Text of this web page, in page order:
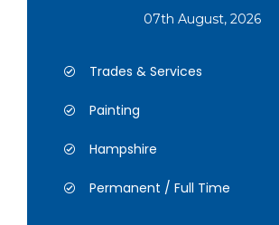
07th August, 2026
Trades & Services
Painting
Hampshire
Permanent / Full Time